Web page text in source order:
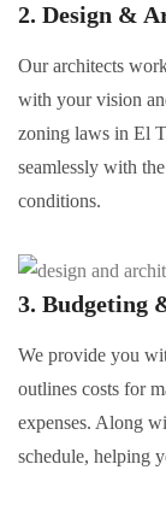
2. Design &
Our architects
with your vision
zoning laws in El
seamlessly with
conditions.
3. Budgeting
We provide you
outlines costs for
expenses. Along
schedule, helping